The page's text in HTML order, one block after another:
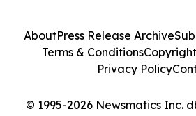
© 1995-2026 Newsmatics Inc.
AboutPress Release Archive
Terms & Conditions
Privacy Policy